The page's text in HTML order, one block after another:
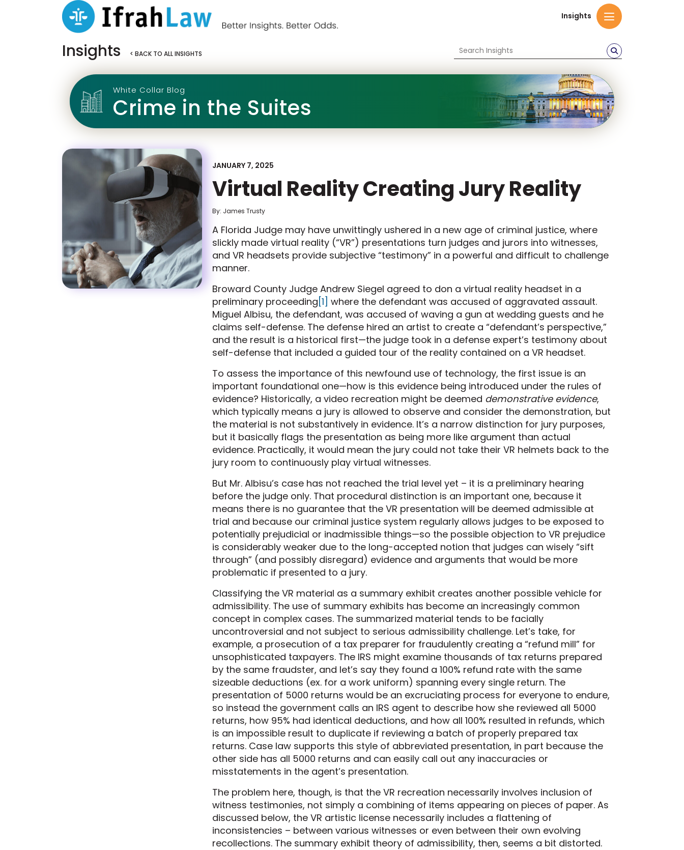
Insights
Insights < BACK TO ALL INSIGHTS
White Collar Blog
Crime in the Suites
JANUARY 7, 2025
Virtual Reality Creating Jury Reality
By: James Trusty
A Florida Judge may have unwittingly ushered in a new age of criminal justice, where
slickly made virtual reality (“VR”) presentations turn judges and jurors into witnesses,
and VR headsets provide subjective “testimony” in a powerful and difficult to challenge
manner.
Broward County Judge Andrew Siegel agreed to don a virtual reality headset in a
preliminary proceeding[1] where the defendant was accused of aggravated assault.
Miguel Albisu, the defendant, was accused of waving a gun at wedding guests and he
claims self-defense. The defense hired an artist to create a “defendant’s perspective,”
and the result is a historical first—the judge took in a defense expert’s testimony about
self-defense that included a guided tour of the reality contained on a VR headset.
To assess the importance of this newfound use of technology, the first issue is an
important foundational one—how is this evidence being introduced under the rules of
evidence? Historically, a video recreation might be deemed demonstrative evidence,
which typically means a jury is allowed to observe and consider the demonstration, but
the material is not substantively in evidence. It’s a narrow distinction for jury purposes,
but it basically flags the presentation as being more like argument than actual
evidence. Practically, it would mean the jury could not take their VR helmets back to the
jury room to continuously play virtual witnesses.
But Mr. Albisu’s case has not reached the trial level yet – it is a preliminary hearing
before the judge only. That procedural distinction is an important one, because it
means there is no guarantee that the VR presentation will be deemed admissible at
trial and because our criminal justice system regularly allows judges to be exposed to
potentially prejudicial or inadmissible things—so the possible objection to VR prejudice
is considerably weaker due to the long-accepted notion that judges can wisely “sift
through” (and possibly disregard) evidence and arguments that would be more
problematic if presented to a jury.
Classifying the VR material as a summary exhibit creates another possible vehicle for
admissibility. The use of summary exhibits has become an increasingly common
concept in complex cases. The summarized material tends to be facially
uncontroversial and not subject to serious admissibility challenge. Let’s take, for
example, a prosecution of a tax preparer for fraudulently creating a “refund mill” for
unsophisticated taxpayers. The IRS might examine thousands of tax returns prepared
by the same fraudster, and let’s say they found a 100% refund rate with the same
sizeable deductions (ex. for a work uniform) spanning every single return. The
presentation of 5000 returns would be an excruciating process for everyone to endure,
so instead the government calls an IRS agent to describe how she reviewed all 5000
returns, how 95% had identical deductions, and how all 100% resulted in refunds, which
is an impossible result to duplicate if reviewing a batch of properly prepared tax
returns. Case law supports this style of abbreviated presentation, in part because the
other side has all 5000 returns and can easily call out any inaccuracies or
misstatements in the agent’s presentation.
The problem here, though, is that the VR recreation necessarily involves inclusion of
witness testimonies, not simply a combining of items appearing on pieces of paper. As
discussed below, the VR artistic license necessarily includes a flattening of
inconsistencies – between various witnesses or even between their own evolving
recollections. The summary exhibit theory of admissibility, then, seems a bit distorted.